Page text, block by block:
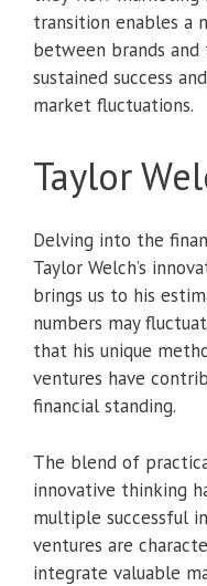
transition enables a
between brands
sustained success
market fluctuations.
Taylor
Delving into the
Taylor Welch’s
brings us to his
numbers may
that his unique
ventures have
financial standing.
The blend of
innovative thinking
multiple successful
ventures are
integrate valuable